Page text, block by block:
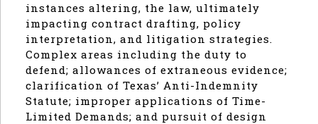
instances altering, the law, ultimately
impacting contract drafting, policy
interpretation, and litigation strategies.
Complex areas including the duty to
defend; allowances of extraneous evidence;
clarification of Texas’ Anti-Indemnity
Statute; improper applications of Time-
Limited Demands; and pursuit of design